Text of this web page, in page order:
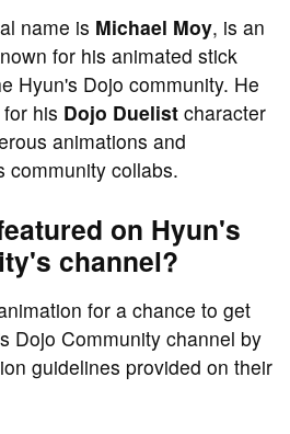
name is Michael Moy, is an
for his animated stick
Hyun's Dojo community. He
his Dojo Duelist character
animations and
community collabs.
on Hyun's
channel?
for a chance to get
Dojo Community channel by
guidelines provided on their